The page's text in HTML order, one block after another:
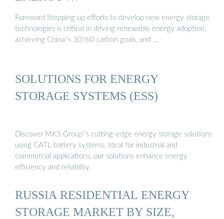
Foreword Stepping up efforts to develop new energy storage
technologies is critical in driving renewable energy adoption,
achieving China''s 30/60 carbon goals, and …
SOLUTIONS FOR ENERGY
STORAGE SYSTEMS (ESS)
Discover MKS Group''s cutting-edge energy storage solutions
using CATL battery systems. Ideal for industrial and
commercial applications, our solutions enhance energy
efficiency and reliability.
RUSSIA RESIDENTIAL ENERGY
STORAGE MARKET BY SIZE,